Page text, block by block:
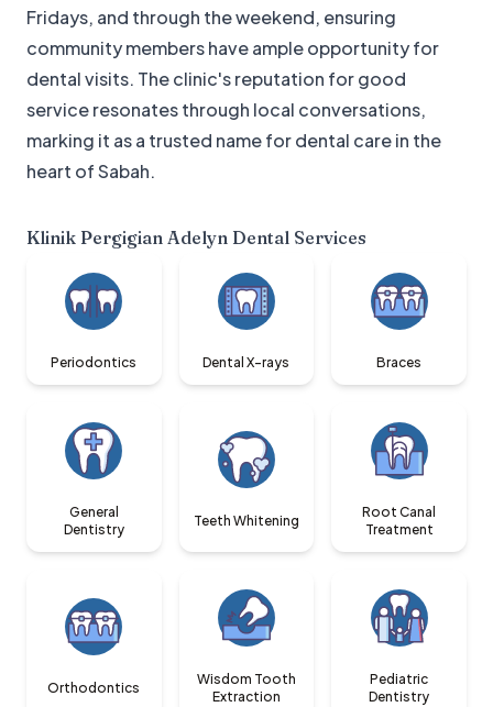
Fridays, and through the weekend, ensuring
community members have ample opportunity for
dental visits. The clinic's reputation for good
service resonates through local conversations,
marking it as a trusted name for dental care in the
heart of Sabah.
Klinik Pergigian Adelyn Dental Services
Periodontics Dental X-rays Braces
General
Dentistry
Teeth Whitening
Root Canal
Treatment
Orthodontics
Wisdom Tooth
Extraction
Pediatric
Dentistry